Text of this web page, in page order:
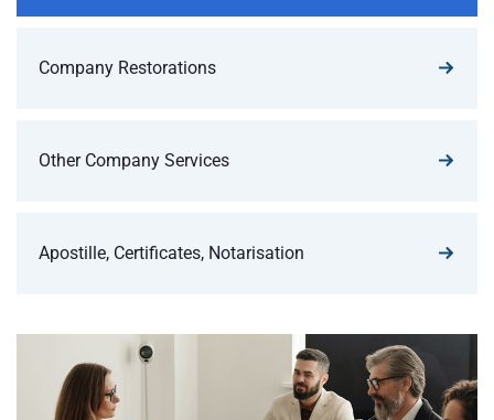
Company Restorations
Other Company Services
Apostille, Certificates, Notarisation